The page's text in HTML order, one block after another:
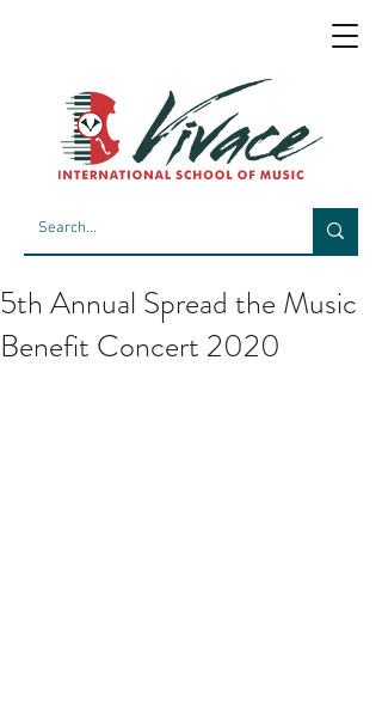
5th Annual Spread the Music
Benefit Concert 2020